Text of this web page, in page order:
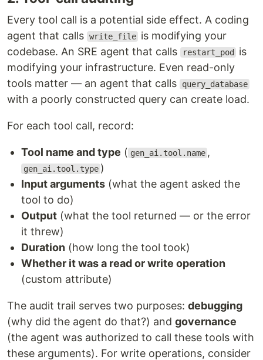
Every tool call is a potential side effect. A coding
agent that calls write_file is modifying your
codebase. An SRE agent that calls
restart_pod
is
modifying your infrastructure. Even read-only
tools matter — an agent that calls
query_database
with a poorly constructed query can create load.
For each tool call, record:
Tool name and type ( gen_ai.tool.name ,
gen_ai.tool.type )
Input arguments (what the agent asked the
tool to do)
Output (what the tool returned — or the error
it threw)
Duration (how long the tool took)
Whether it was a read or write operation
(custom attribute)
The audit trail serves two purposes: debugging
(why did the agent do that?) and governance
(the agent was authorized to call these tools with
these arguments). For write operations, consider